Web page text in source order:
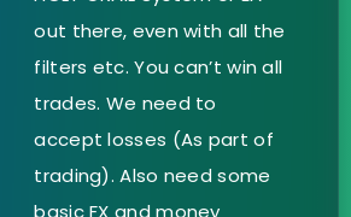
out there, even with all the
filters etc. You can’t win all
trades. We need to
accept losses (As part of
trading). Also need some
basic FX and money